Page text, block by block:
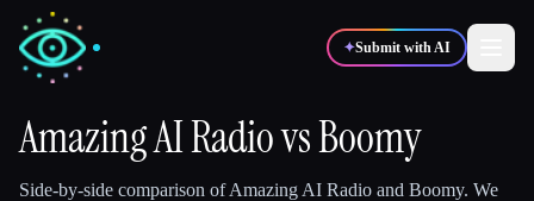
✦Submit with AI
Amazing AI RadiovsBoomy
Side-by-side comparison ofAmazing AI Radio and Boomy. We